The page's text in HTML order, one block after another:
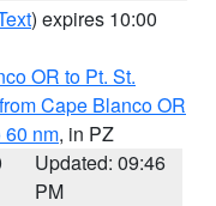
) expires 10:00
OR to Pt. St.
Cape Blanco OR
60 nm, in PZ
Updated: 09:46
PM